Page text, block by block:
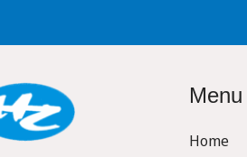
Menu
Home